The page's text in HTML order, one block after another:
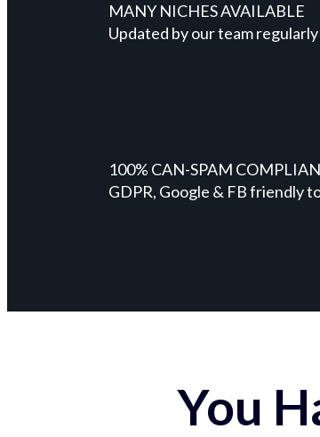
MANY NICHES AVAILABLE
Updated by our team regularly
100% CAN-SPAM
GDPR, Google & FB friendly
You